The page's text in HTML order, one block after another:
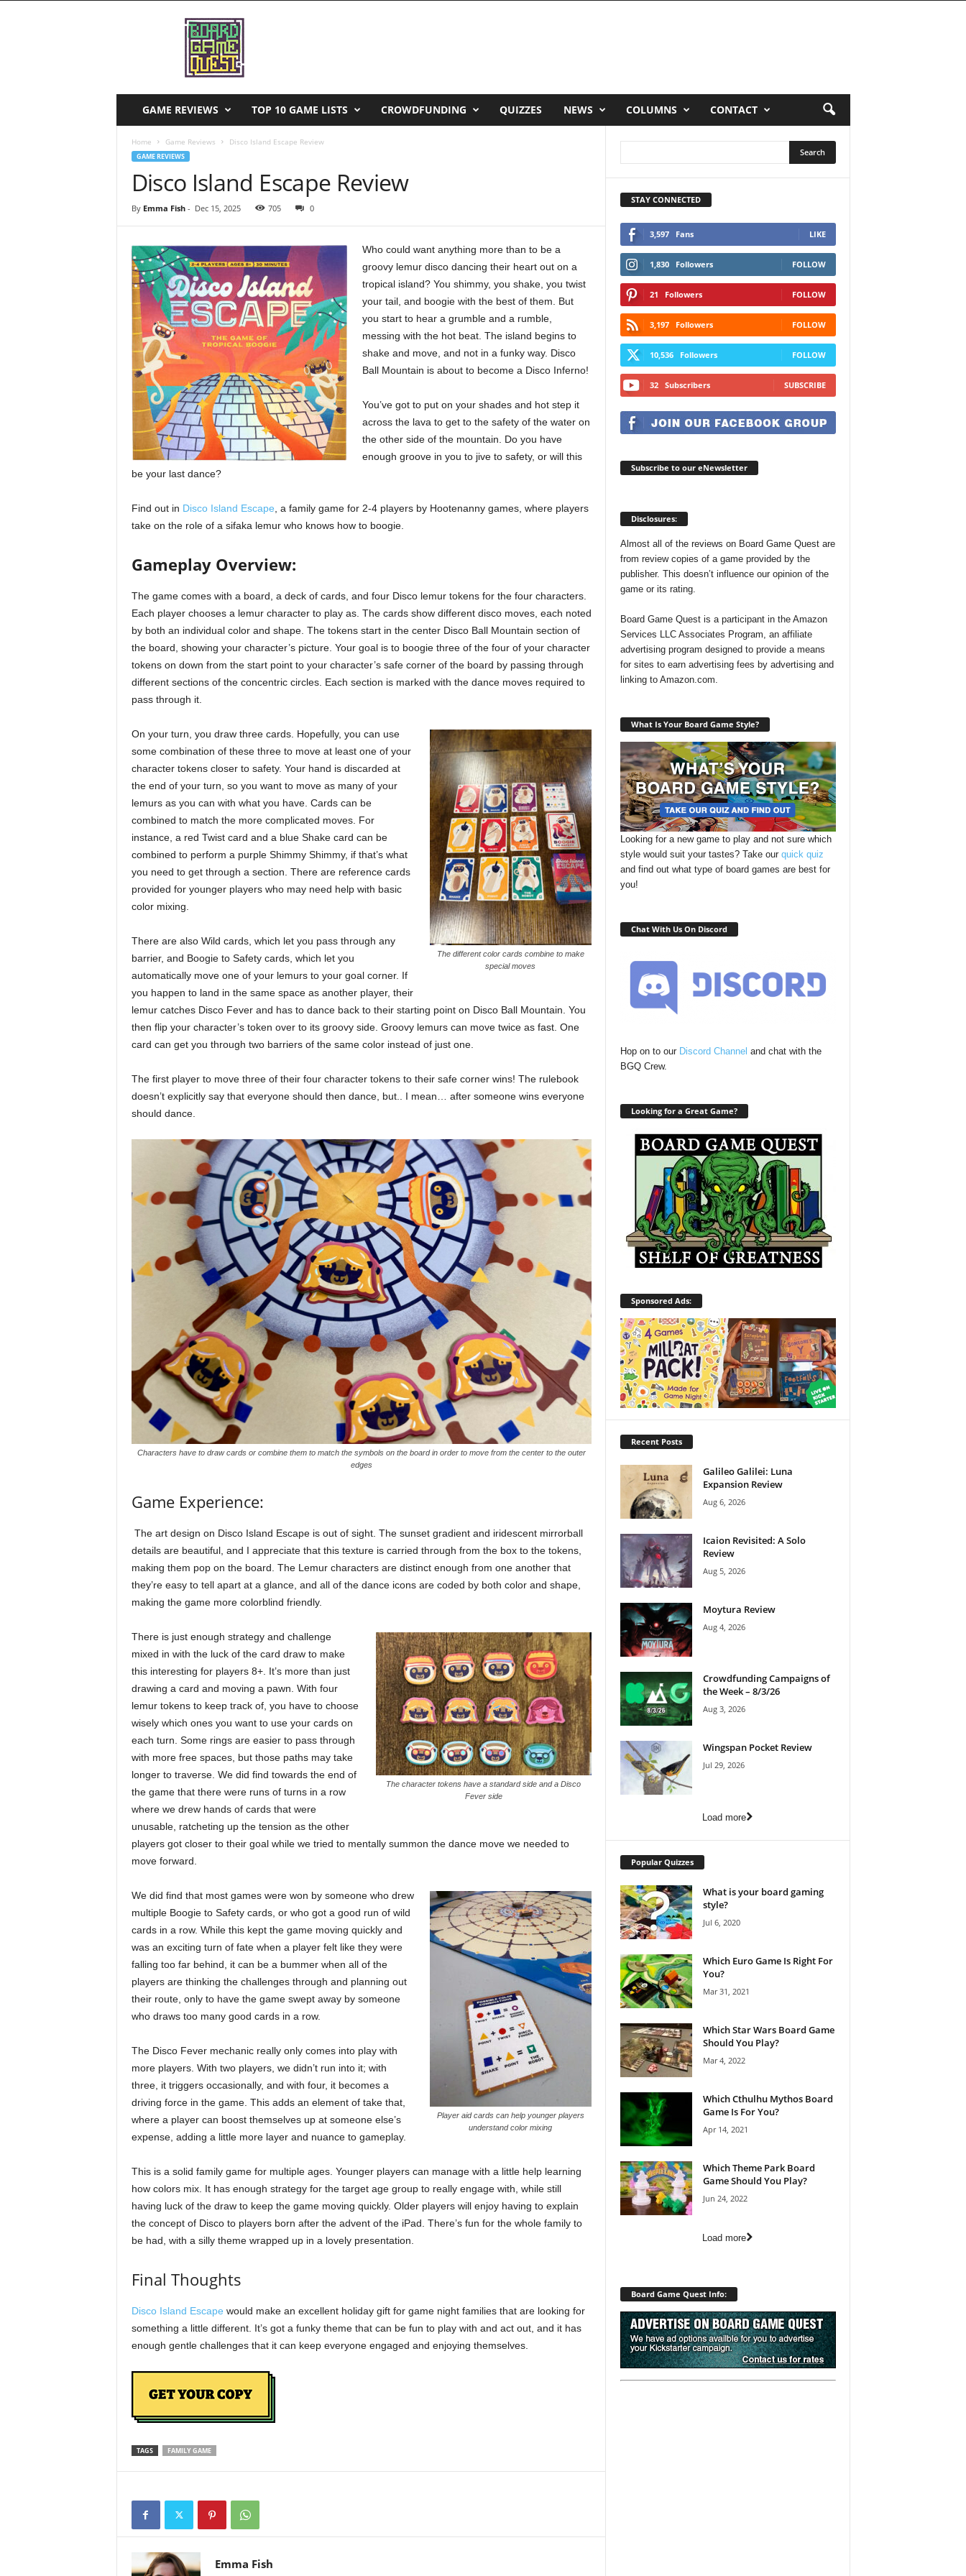
GAME REVIEWS TOP 10 GAME LISTS CROWDFUNDING QUIZZES NEWS COLUMNS CONTACT
Home Game Reviews Disco Island Escape Review
GAME REVIEWS
Disco Island Escape Review
By Emma Fish- Dec 15, 2025 705 0
Who could want anything more than to be a
groovy lemur disco dancing their heart out on a
tropical island? You shimmy, you shake, you twist
your tail, and boogie with the best of them. But
you start to hear a grumble and a rumble,
messing with the hot beat. The island begins to
shake and move, and not in a funky way. Disco
Ball Mountain is about to become a Disco Inferno!
You’ve got to put on your shades and hot step it
across the lava to get to the safety of the water on
the other side of the mountain. Do you have
enough groove in you to jive to safety, or will this
be your last dance?
Find out in Disco Island Escape , a family game for 2-4 players by Hootenanny games, where players
take on the role of a sifaka lemur who knows how to boogie.
Gameplay Overview:
The game comes with a board, a deck of cards, and four Disco lemur tokens for the four characters.
Each player chooses a lemur character to play as. The cards show different disco moves, each noted
by both an individual color and shape. The tokens start in the center Disco Ball Mountain section of
the board, showing your character’s picture. Your goal is to boogie three of the four of your character
tokens on down from the start point to your character’s safe corner of the board by passing through
different sections of the concentric circles. Each section is marked with the dance moves required to
pass through it.
The different color cards combine to make
special moves
On your turn, you draw three cards. Hopefully, you can use
some combination of these three to move at least one of your
character tokens closer to safety. Your hand is discarded at
the end of your turn, so you want to move as many of your
lemurs as you can with what you have. Cards can be
combined to match the more complicated moves. For
instance, a red Twist card and a blue Shake card can be
combined to perform a purple Shimmy Shimmy, if that’s what
you need to get through a section. There are reference cards
provided for younger players who may need help with basic
color mixing.
There are also Wild cards, which let you pass through any
barrier, and Boogie to Safety cards, which let you
automatically move one of your lemurs to your goal corner. If
you happen to land in the same space as another player, their
lemur catches Disco Fever and has to dance back to their starting point on Disco Ball Mountain. You
then flip your character’s token over to its groovy side. Groovy lemurs can move twice as fast. One
card can get you through two barriers of the same color instead of just one.
The first player to move three of their four character tokens to their safe corner wins! The rulebook
doesn’t explicitly say that everyone should then dance, but.. I mean… after someone wins everyone
should dance.
Characters have to draw cards or combine them to match the symbols on the board in order to move from the center to the outer
edges
Game Experience:
The art design on Disco Island Escape is out of sight. The sunset gradient and iridescent mirrorball
details are beautiful, and I appreciate that this texture is carried through from the box to the tokens,
making them pop on the board. The Lemur characters are distinct enough from one another that
they’re easy to tell apart at a glance, and all of the dance icons are coded by both color and shape,
making the game more colorblind friendly.
The character tokens have a standard side and a Disco
Fever side
There is just enough strategy and challenge
mixed in with the luck of the card draw to make
this interesting for players 8+. It’s more than just
drawing a card and moving a pawn. With four
lemur tokens to keep track of, you have to choose
wisely which ones you want to use your cards on
each turn. Some rings are easier to pass through
with more free spaces, but those paths may take
longer to traverse. We did find towards the end of
the game that there were runs of turns in a row
where we drew hands of cards that were
unusable, ratcheting up the tension as the other
players got closer to their goal while we tried to mentally summon the dance move we needed to
move forward.
Player aid cards can help younger players
understand color mixing
We did find that most games were won by someone who drew
multiple Boogie to Safety cards, or who got a good run of wild
cards in a row. While this kept the game moving quickly and
was an exciting turn of fate when a player felt like they were
falling too far behind, it can be a bummer when all of the
players are thinking the challenges through and planning out
their route, only to have the game swept away by someone
who draws too many good cards in a row.
The Disco Fever mechanic really only comes into play with
more players. With two players, we didn’t run into it; with
three, it triggers occasionally, and with four, it becomes a
driving force in the game. This adds an element of take that,
where a player can boost themselves up at someone else’s
expense, adding a little more layer and nuance to gameplay.
This is a solid family game for multiple ages. Younger players can manage with a little help learning
how colors mix. It has enough strategy for the target age group to really engage with, while still
having luck of the draw to keep the game moving quickly. Older players will enjoy having to explain
the concept of Disco to players born after the advent of the iPad. There’s fun for the whole family to
be had, with a silly theme wrapped up in a lovely presentation.
Final Thoughts
Disco Island Escape would make an excellent holiday gift for game night families that are looking for
something a little different. It’s got a funky theme that can be fun to play with and act out, and it has
enough gentle challenges that it can keep everyone engaged and enjoying themselves.
TAGS FAMILY GAME
Emma Fish
STAY CONNECTED
3,597 Fans LIKE
1,830 Followers FOLLOW
21 Followers FOLLOW
3,197 Followers FOLLOW
10,536 Followers FOLLOW
32 Subscribers SUBSCRIBE
Subscribe to our eNewsletter
Disclosures:
Almost all of the reviews on Board Game Quest are
from review copies of a game provided by the
publisher. This doesn’t influence our opinion of the
game or its rating.
Board Game Quest is a participant in the Amazon
Services LLC Associates Program, an affiliate
advertising program designed to provide a means
for sites to earn advertising fees by advertising and
linking to Amazon.com.
What Is Your Board Game Style?
Looking for a new game to play and not sure which
style would suit your tastes? Take our quick quiz
and find out what type of board games are best for
you!
Chat With Us On Discord
Hop on to our Discord Channel and chat with the
BGQ Crew.
Looking for a Great Game?
Sponsored Ads:
Recent Posts
Galileo Galilei: Luna
Expansion Review
Aug 6, 2026
Icaion Revisited: A Solo
Review
Aug 5, 2026
Moytura Review
Aug 4, 2026
Crowdfunding Campaigns of
the Week – 8/3/26
Aug 3, 2026
Wingspan Pocket Review
Jul 29, 2026
Load more
Popular Quizzes
What is your board gaming
style?
Jul 6, 2020
Which Euro Game Is Right For
You?
Mar 31, 2021
Which Star Wars Board Game
Should You Play?
Mar 4, 2022
Which Cthulhu Mythos Board
Game Is For You?
Apr 14, 2021
Which Theme Park Board
Game Should You Play?
Jun 24, 2022
Load more
Board Game Quest Info: